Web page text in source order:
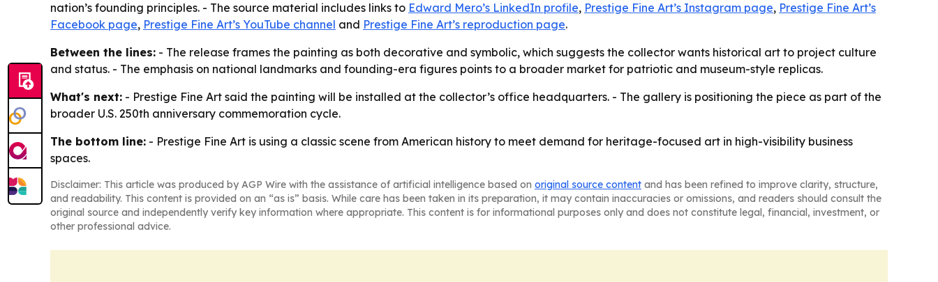
nation’s founding principles. - The source material includes links to Edward Mero’s LinkedIn profile, Prestige Fine Art’s Instagram page, Prestige Fine Art’s
Facebook page, Prestige Fine Art’s YouTube channel and Prestige Fine Art’s reproduction page.
Between the lines: - The release frames the painting as both decorative and symbolic, which suggests the collector wants historical art to project culture
and status. - The emphasis on national landmarks and founding-era figures points to a broader market for patriotic and museum-style replicas.
What's next: - Prestige Fine Art said the painting will be installed at the collector’s office headquarters. - The gallery is positioning the piece as part of the
broader U.S. 250th anniversary commemoration cycle.
The bottom line: - Prestige Fine Art is using a classic scene from American history to meet demand for heritage-focused art in high-visibility business
spaces.
Disclaimer: This article was produced by AGP Wire with the assistance of artificial intelligence based on original source content and has been refined to improve clarity, structure,
and readability. This content is provided on an “as is” basis. While care has been taken in its preparation, it may contain inaccuracies or omissions, and readers should consult the
original source and independently verify key information where appropriate. This content is for informational purposes only and does not constitute legal, financial, investment, or
other professional advice.